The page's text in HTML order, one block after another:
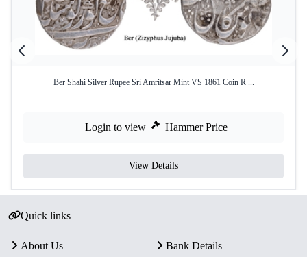
Ber Shahi Silver Rupee Sri Amritsar Mint VS 1861 Coin R ...
Login to view Hammer Price
View Details
Quick links
About Us
Bank Details